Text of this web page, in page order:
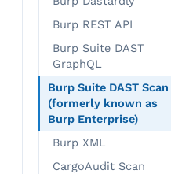
Burp REST API
Burp Suite DAST
GraphQL
Burp Suite DAST Scan
(formerly known as
Burp Enterprise)
Burp XML
CargoAudit Scan